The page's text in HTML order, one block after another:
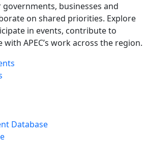
businesses and
on shared priorities. Explore
in events, contribute to
APEC’s work across the region.
Database